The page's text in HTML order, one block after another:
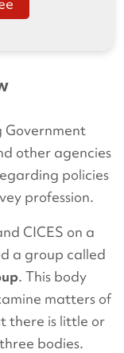
Government
other agencies
policies
profession.
CICES on a
a group called
. This body
matters of
there is little or
bodies.